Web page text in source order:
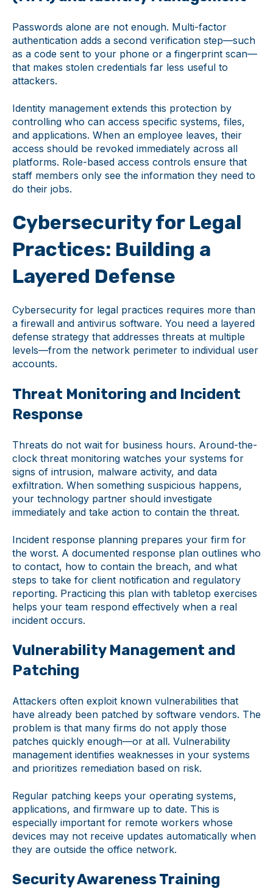
Passwords alone are not enough. Multi-factor
authentication adds a second verification step—such
as a code sent to your phone or a fingerprint scan—
that makes stolen credentials far less useful to
attackers.
Identity management extends this protection by
controlling who can access specific systems, files,
and applications. When an employee leaves, their
access should be revoked immediately across all
platforms. Role-based access controls ensure that
staff members only see the information they need to
do their jobs.
Cybersecurity for Legal
Practices: Building a
Layered Defense
Cybersecurity for legal practices requires more than
a firewall and antivirus software. You need a layered
defense strategy that addresses threats at multiple
levels—from the network perimeter to individual user
accounts.
Threat Monitoring and Incident
Response
Threats do not wait for business hours. Around-the-
clock threat monitoring watches your systems for
signs of intrusion, malware activity, and data
exfiltration. When something suspicious happens,
your technology partner should investigate
immediately and take action to contain the threat.
Incident response planning prepares your firm for
the worst. A documented response plan outlines who
to contact, how to contain the breach, and what
steps to take for client notification and regulatory
reporting. Practicing this plan with tabletop exercises
helps your team respond effectively when a real
incident occurs.
Vulnerability Management and
Patching
Attackers often exploit known vulnerabilities that
have already been patched by software vendors. The
problem is that many firms do not apply those
patches quickly enough—or at all. Vulnerability
management identifies weaknesses in your systems
and prioritizes remediation based on risk.
Regular patching keeps your operating systems,
applications, and firmware up to date. This is
especially important for remote workers whose
devices may not receive updates automatically when
they are outside the office network.
Security Awareness Training